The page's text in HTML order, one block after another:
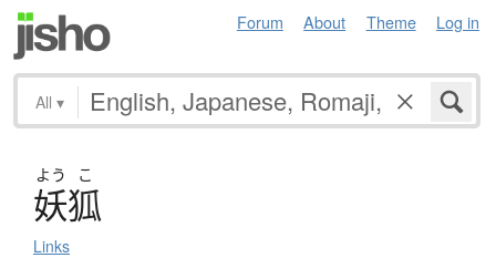
Forum About Theme Log in
All ▾
よう こ
妖狐
Links